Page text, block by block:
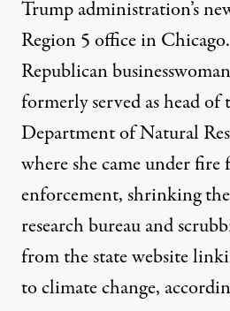
Trump administration’s
Region 5 office in
Republican
formerly served as head
Department of Natural
where she came under fire
enforcement, shrinking the
research bureau and
from the state website
to climate change,